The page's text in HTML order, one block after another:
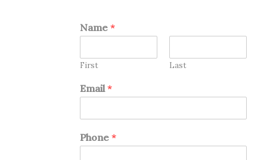
Name *
First Last
Email*
Phone *